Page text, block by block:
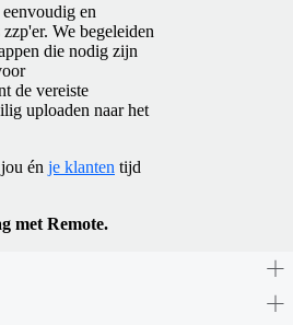
en
We begeleiden
die nodig zijn
de vereiste
uploaden naar het
én je klanten tijd
met Remote.